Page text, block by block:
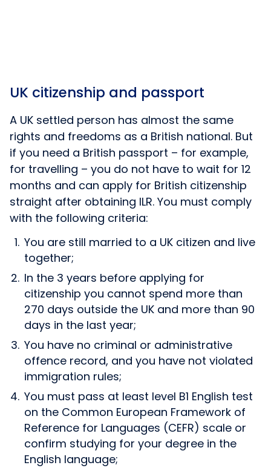
UK citizenship and passport
A UK settled person has almost the same
rights and freedoms as a British national. But
if you need a British passport – for example,
for travelling – you do not have to wait for 12
months and can apply for British citizenship
straight after obtaining ILR. You must comply
with the following criteria:
You are still married to a UK citizen and live
together;
In the 3 years before applying for
citizenship you cannot spend more than
270 days outside the UK and more than 90
days in the last year;
You have no criminal or administrative
offence record, and you have not violated
immigration rules;
You must pass at least level B1 English test
on the Common European Framework of
Reference for Languages (CEFR) scale or
confirm studying for your degree in the
English language;